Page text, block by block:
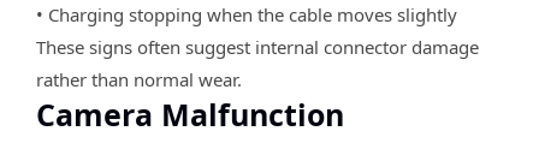
• Charging stopping when the cable moves slightly
These signs often suggest internal connector damage
rather than normal wear.
Camera Malfunction